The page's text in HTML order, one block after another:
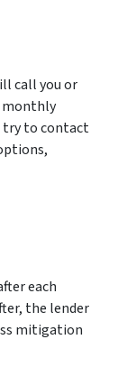
call you or
monthly
try to contact
each
the lender
mitigation